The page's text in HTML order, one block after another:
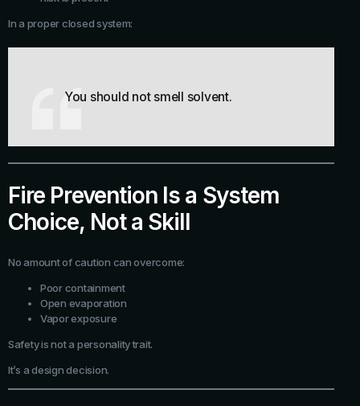
In a proper closed system:
You should not smell solvent.
Fire Prevention Is a System
Choice, Not a Skill
No amount of caution can overcome:
Poor containment
Open evaporation
Vapor exposure
Safety is not a personality trait.
It’s a design decision.